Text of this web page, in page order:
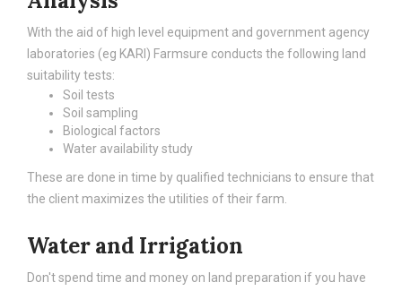
With the aid of high level equipment and government agency
laboratories (eg KARI) Farmsure conducts the following land
suitability tests:
Soil tests
Soil sampling
Biological factors
Water availability study
These are done in time by qualified technicians to ensure that
the client maximizes the utilities of their farm.
Water and Irrigation
Don't spend time and money on land preparation if you have